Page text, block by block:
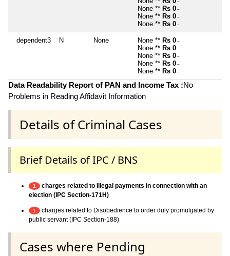
~
None ** Rs 0 ~
None ** Rs 0 ~
None ** Rs 0 ~
dependent3 N None None ** Rs 0 ~
None ** Rs 0 ~
None ** Rs 0 ~
None ** Rs 0 ~
None ** Rs 0 ~
Data Readability Report of PAN and Income Tax :No
Problems in Reading Affidavit Information
Details of Criminal Cases
Brief Details of IPC / BNS
1
charges related to Illegal payments in connection with an
election (IPC Section-171H)
1
charges related to Disobedience to order duly promulgated by
public servant (IPC Section-188)
Cases where Pending